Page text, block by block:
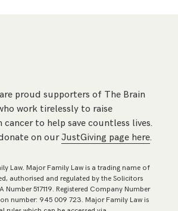
proud supporters of The Brain
work tirelessly to raise
cancer to help save countless lives.
on ourJustGiving page here.
Law. Major Family Law is a trading name of
authorised and regulated by the Solicitors
Number 517119. Registered Company Number
number: 945 009 723. Major Family Law is